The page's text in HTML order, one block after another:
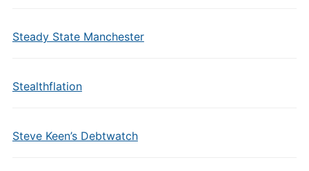
Steady State Manchester
Stealthflation
Steve Keen’s Debtwatch